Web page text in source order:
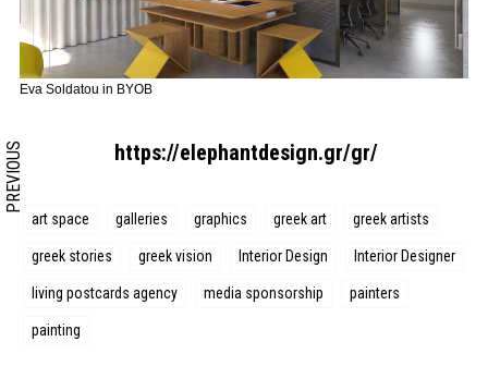
Eva Soldatou in BYOB
https://elephantdesign.gr/gr/
PREVIOUS
art space galleries graphics greek art greek artists
greek stories greek vision Interior Design Interior Designer
living postcards agency media sponsorship painters
painting